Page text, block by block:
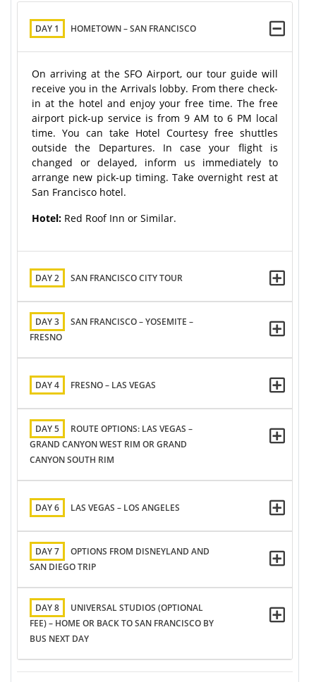
DAY 1 HOMETOWN – SAN FRANCISCO
On arriving at the SFO Airport, our tour guide will
receive you in the Arrivals lobby. From there check-
in at the hotel and enjoy your free time. The free
airport pick-up service is from 9 AM to 6 PM local
time. You can take Hotel Courtesy free shuttles
outside the Departures. In case your flight is
changed or delayed, inform us immediately to
arrange new pick-up timing. Take overnight rest at
San Francisco hotel.
Hotel: Red Roof Inn or Similar.
DAY 2 SAN FRANCISCO CITY TOUR
DAY 3
SAN FRANCISCO – YOSEMITE –
FRESNO
DAY 4 FRESNO – LAS VEGAS
DAY 5
ROUTE OPTIONS: LAS VEGAS –
GRAND CANYON WEST RIM OR GRAND
CANYON SOUTH RIM
DAY 6 LAS VEGAS – LOS ANGELES
DAY 7
OPTIONS FROM DISNEYLAND AND
SAN DIEGO TRIP
DAY 8
UNIVERSAL STUDIOS (OPTIONAL
FEE) – HOME OR BACK TO SAN FRANCISCO BY
BUS NEXT DAY